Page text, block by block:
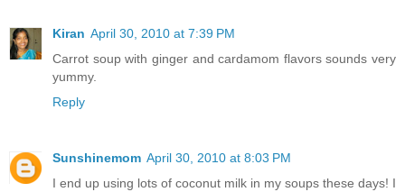
Kiran April 30, 2010 at 7:39 PM
Carrot soup with ginger and cardamom flavors sounds very
yummy.
Reply
Sunshinemom April 30, 2010 at 8:03 PM
I end up using lots of coconut milk in my soups these days! I